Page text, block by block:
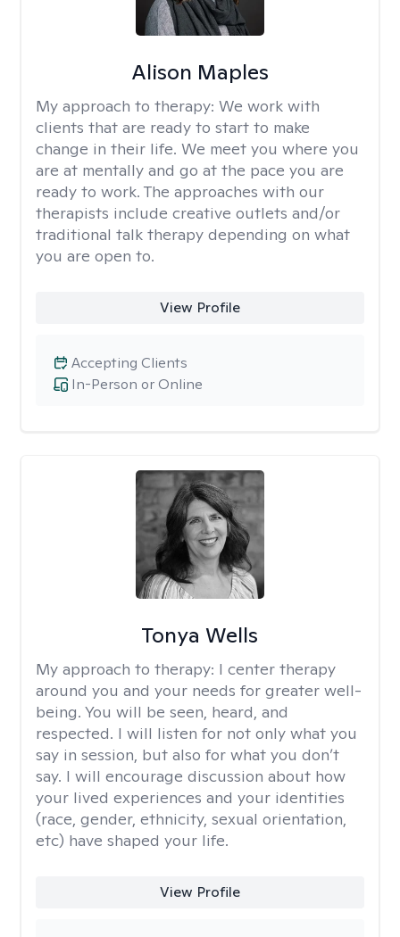
Alison Maples
My approach to therapy: We work with
clients that are ready to start to make
change in their life. We meet you where you
are at mentally and go at the pace you are
ready to work. The approaches with our
therapists include creative outlets and/or
traditional talk therapy depending on what
you are open to.
View Profile
In-Person or Online
Accepting Clients
Tonya Wells
My approach to therapy: I center therapy
around you and your needs for greater well-
being. You will be seen, heard, and
respected. I will listen for not only what you
say in session, but also for what you don’t
say. I will encourage discussion about how
your lived experiences and your identities
(race, gender, ethnicity, sexual orientation,
etc) have shaped your life.
View Profile